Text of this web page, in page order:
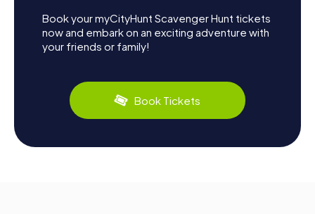
Book your myCityHunt Scavenger Hunt tickets
now and embark on an exciting adventure with
your friends or family!
Book Tickets